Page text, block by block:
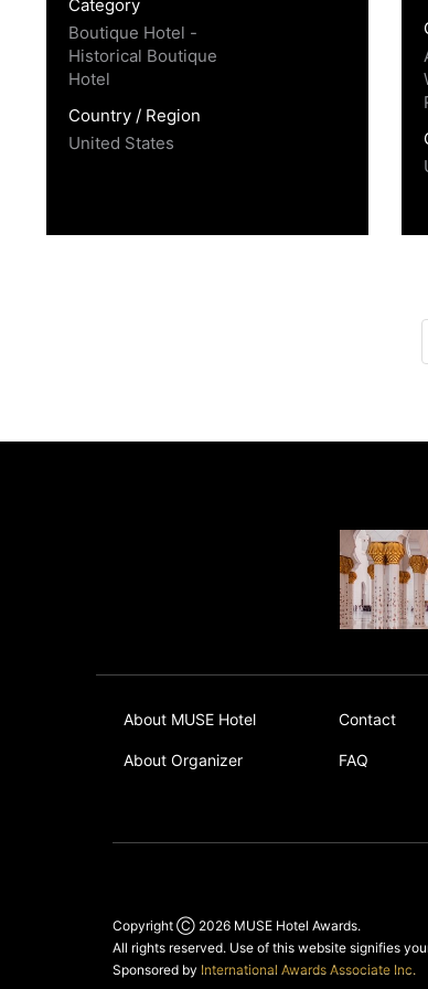
Category
Boutique Hotel -
Historical Boutique
Hotel
Country / Region
United States
About MUSE Hotel
About Organizer
Contact
FAQ
Copyright Ⓒ 2026 MUSE Hotel Awards.
All rights reserved. Use of this website signifies
Sponsored by International Awards Associate Inc.